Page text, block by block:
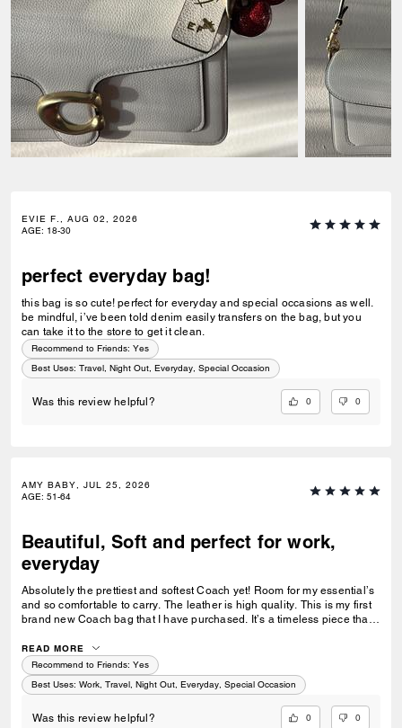
EVIE F., AUG 02, 2026
AGE: 18-30
perfect everyday bag!
this bag is so cute! perfect for everyday and special occasions as well.
be mindful, i’ve been told denim easily transfers on the bag, but you
can take it to the store to get it clean.
Recommend to Friends: Yes
Best Uses: Travel, Night Out, Everyday, Special Occasion
Was this review helpful? 0 0
AMY BABY, JUL 25, 2026
AGE: 51-64
Beautiful, Soft and perfect for work,
everyday
Absolutely the prettiest and softest Coach yet! Room for my essential’s
and so comfortable to carry. The leather is high quality. This is my first
brand new Coach bag that I have purchased. It’s a timeless piece that I
READ MORE
Recommend to Friends: Yes
Best Uses: Work, Travel, Night Out, Everyday, Special Occasion
Was this review helpful? 0 0